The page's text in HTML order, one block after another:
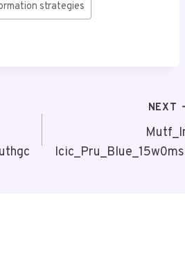
strategies
NEXT